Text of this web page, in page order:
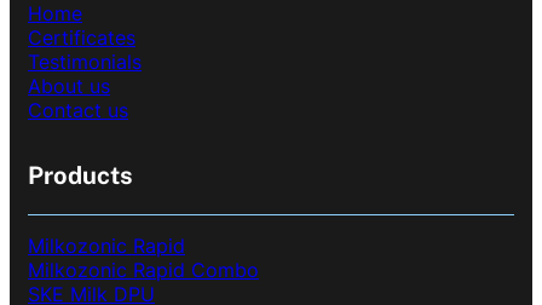
Home
Certificates
Testimonials
About us
Contact us
Products
Milkozonic Rapid
Milkozonic Rapid Combo
SKE Milk DPU